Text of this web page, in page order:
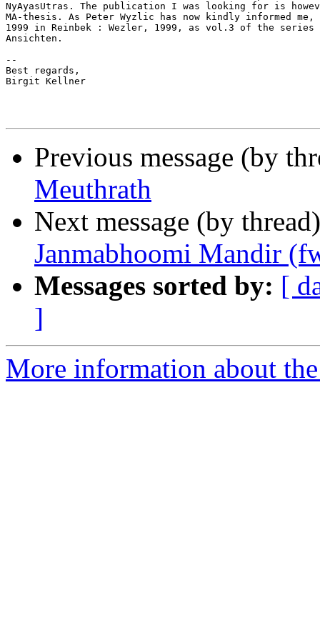
NyAyasUtras. The publication I was looking for is
MA-thesis. As Peter Wyzlic has now kindly informed
1999 in Reinbek : Wezler, 1999, as vol.3 of the
Ansichten.
--
Best regards,
Birgit Kellner
Previous message (by
Meuthrath
Next message (by
Janmabhoomi Mandir
Messages sorted by: [
]
More information about